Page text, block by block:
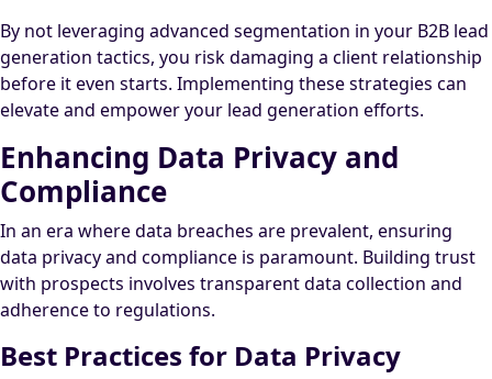
By not leveraging advanced segmentation in your B2B lead
generation tactics, you risk damaging a client relationship
before it even starts. Implementing these strategies can
elevate and empower your lead generation efforts.
Enhancing Data Privacy and
Compliance
In an era where data breaches are prevalent, ensuring
data privacy and compliance is paramount. Building trust
with prospects involves transparent data collection and
adherence to regulations.
Best Practices for Data Privacy